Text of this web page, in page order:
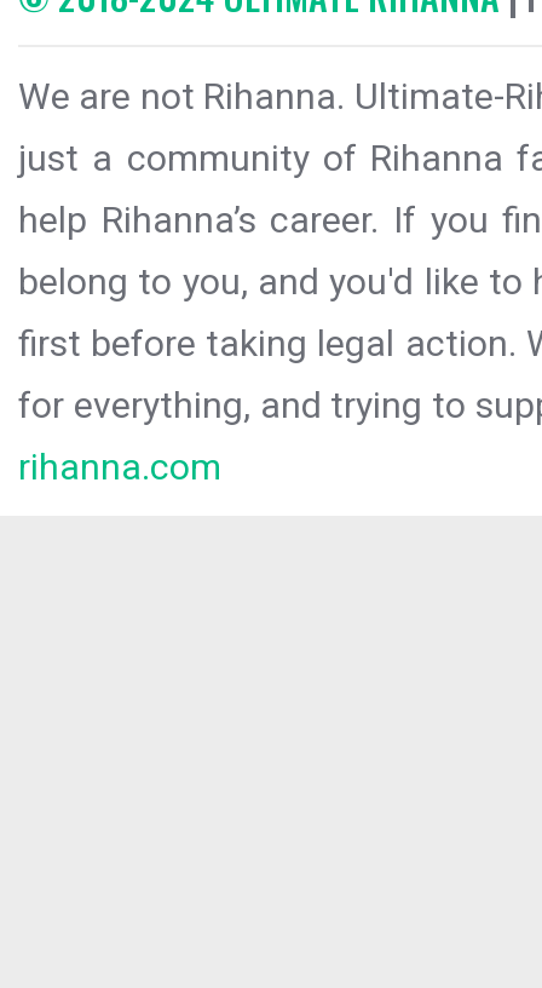
We are not Rihanna. Ultimate-
just a community of Rihanna
help Rihanna’s career. If you
belong to you, and you'd like
first before taking legal action.
for everything, and trying to
rihanna.com